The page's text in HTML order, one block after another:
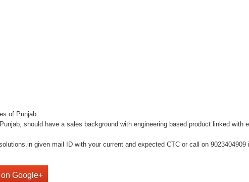
of Punjab.
should have a sales background with engineering based product linked with
given mail ID with your current and expected CTC or call on
Google+